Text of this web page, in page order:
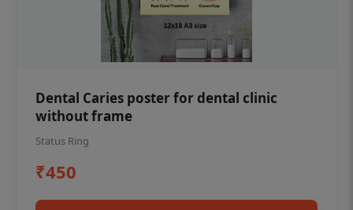
Dental Caries poster for dental clinic
without frame
Status Ring
₹450